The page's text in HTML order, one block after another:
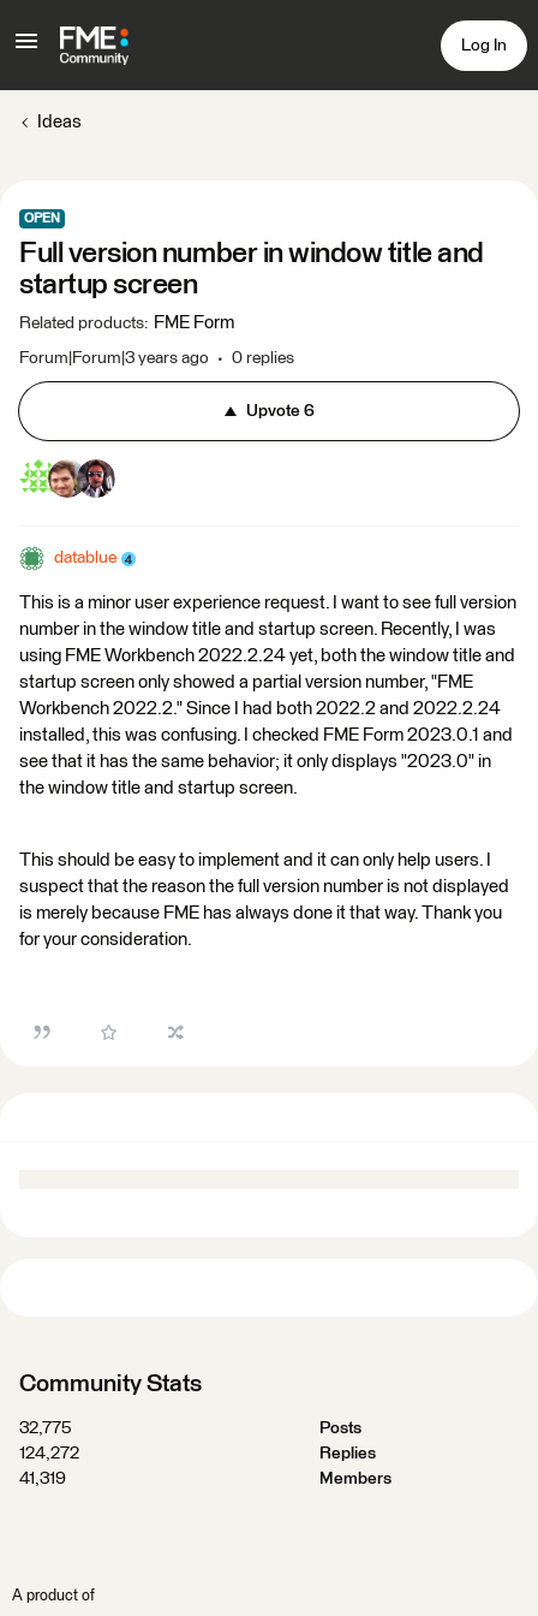
Log In
Ideas
OPEN
Full version number in window title and
startup screen
Related products: FME Form
Forum|Forum|3 years ago 0 replies
Upvote6
datablue
This is a minor user experience request. I want to see full version
number in the window title and startup screen. Recently, I was
using FME Workbench 2022.2.24 yet, both the window title and
startup screen only showed a partial version number, "FME
Workbench 2022.2." Since I had both 2022.2 and 2022.2.24
installed, this was confusing. I checked FME Form 2023.0.1 and
see that it has the same behavior; it only displays "2023.0" in
the window title and startup screen.
This should be easy to implement and it can only help users. I
suspect that the reason the full version number is not displayed
is merely because FME has always done it that way. Thank you
for your consideration.
Community Stats
32,775
Posts
124,272
Replies
41,319
Members
A product of